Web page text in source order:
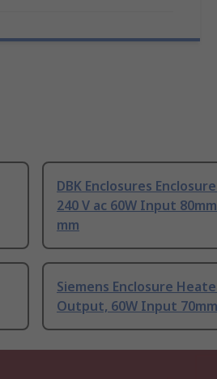
DBK Enclosures
240 V ac 60W Input
mm
Siemens Enclosure
Output, 60W Input